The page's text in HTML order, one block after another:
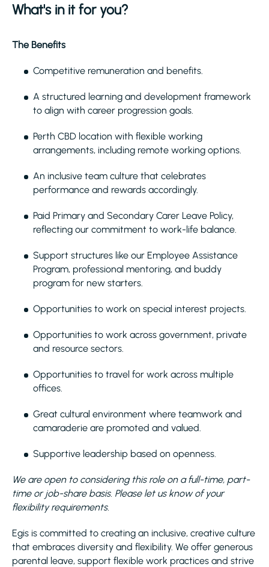
What's in it for you?
The Benefits
Competitive remuneration and benefits.
A structured learning and development framework
to align with career progression goals.
Perth CBD location with flexible working
arrangements, including remote working options.
An inclusive team culture that celebrates
performance and rewards accordingly.
Paid Primary and Secondary Carer Leave Policy,
reflecting our commitment to work-life balance.
Support structures like our Employee Assistance
Program, professional mentoring, and buddy
program for new starters.
Opportunities to work on special interest projects.
Opportunities to work across government, private
and resource sectors.
Opportunities to travel for work across multiple
offices.
Great cultural environment where teamwork and
camaraderie are promoted and valued.
Supportive leadership based on openness.
We are open to considering this role on a full-time, part-
time or job-share basis. Please let us know of your
flexibility requirements.
Egis is committed to creating an inclusive, creative culture
that embraces diversity and flexibility. We offer generous
parental leave, support flexible work practices and strive